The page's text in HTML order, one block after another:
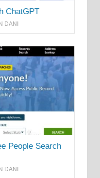
ChatGPT
DANI
People Search
DANI